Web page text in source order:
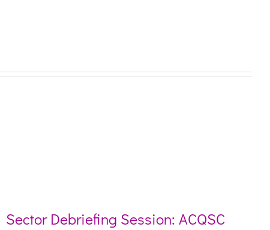
Sector Debriefing Session: ACQSC